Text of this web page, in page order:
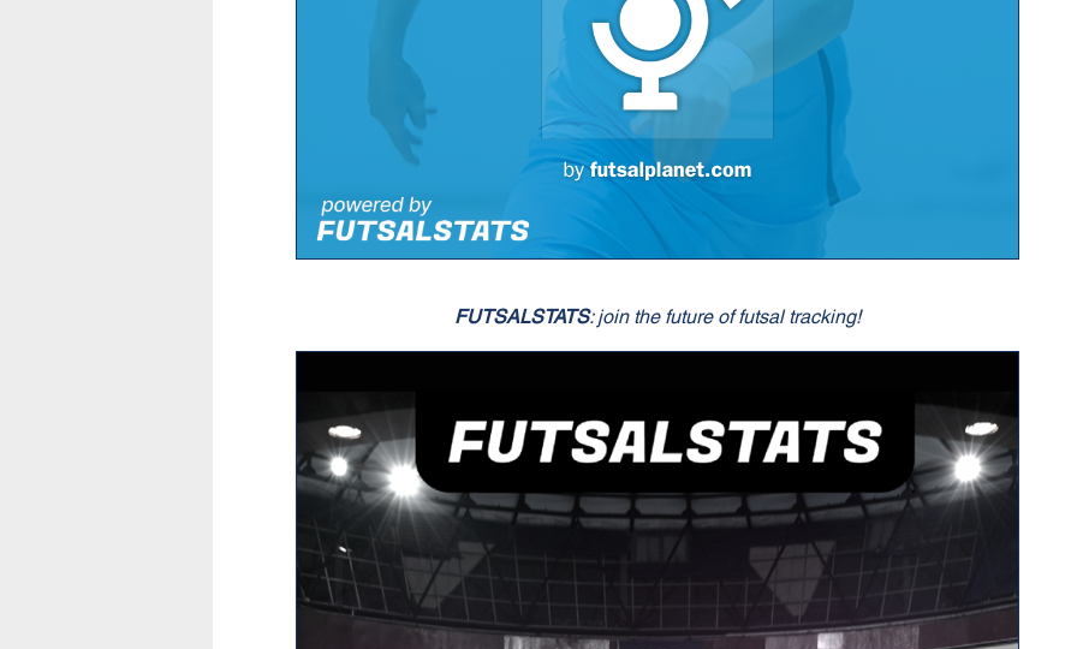
FUTSALSTATS: join the future of futsal tracking!